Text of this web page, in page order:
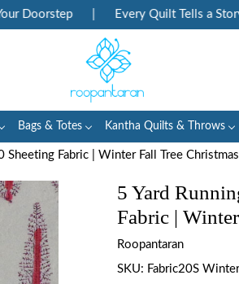
Doorstep Every Quilt Tells a Story
Bags & Totes Kantha Quilts & Throws
Sheeting Fabric | Winter Fall Tree
5 Yard
Fabric |
Roopantaran
SKU: Fabric20S